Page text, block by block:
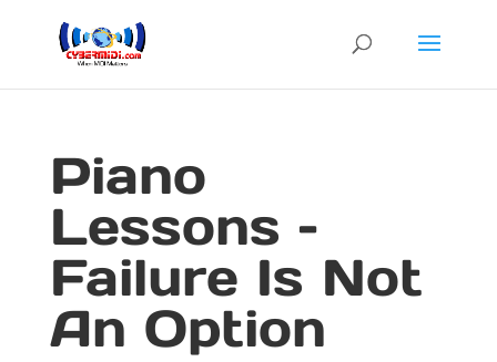
Piano
Lessons –
Failure Is Not
An Option